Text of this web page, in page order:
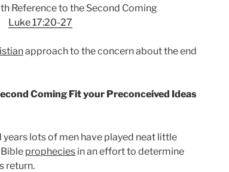
Reference to the Second Coming
Luke 17:20-27
approach to the concern about the end
Coming Fit your Preconceived Ideas
lots of men have played neat little
prophecies in an effort to determine
return.